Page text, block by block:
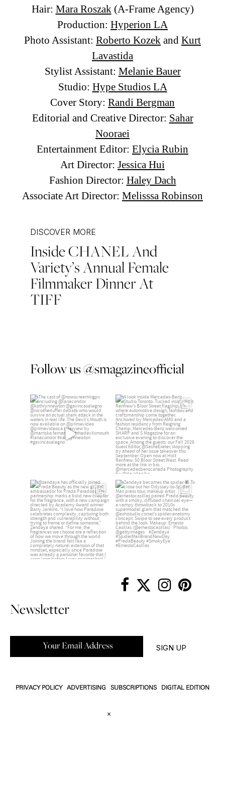
Hair: Mara Roszak (A-Frame Agency)
Production: Hyperion LA
Photo Assistant: Roberto Kozek and Kurt
Lavastida
Stylist Assistant: Melanie Bauer
Studio: Hype Studios LA
Cover Story: Randi Bergman
Editorial and Creative Director: Sahar
Nooraei
Entertainment Editor: Elycia Rubin
Art Director: Jessica Hui
Fashion Director: Haley Dach
Associate Art Director: Melisssa Robinson
DISCOVER MORE
Post
navigation
Inside CHANEL And
Variety’s Annual Female
Filmmaker Dinner At
TIFF
Follow us @smagazineofficial
Newsletter
PRIVACY POLICY ADVERTISING SUBSCRIPTIONS DIGITAL EDITION
×